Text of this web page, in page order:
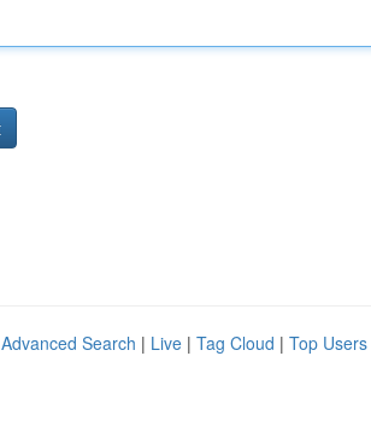
Advanced Search | Live | Tag Cloud | Top Users